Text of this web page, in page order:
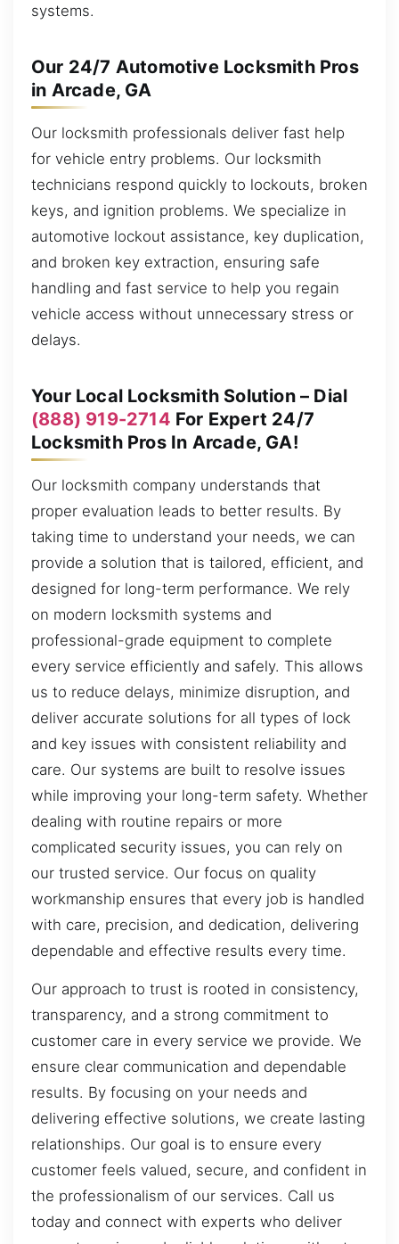
systems.
Our 24/7 Automotive Locksmith Pros
in Arcade, GA
Our locksmith professionals deliver fast help
for vehicle entry problems. Our locksmith
technicians respond quickly to lockouts, broken
keys, and ignition problems. We specialize in
automotive lockout assistance, key duplication,
and broken key extraction, ensuring safe
handling and fast service to help you regain
vehicle access without unnecessary stress or
delays.
Your Local Locksmith Solution – Dial
(888) 919-2714 For Expert 24/7
Locksmith Pros In Arcade, GA!
Our locksmith company understands that
proper evaluation leads to better results. By
taking time to understand your needs, we can
provide a solution that is tailored, efficient, and
designed for long-term performance. We rely
on modern locksmith systems and
professional-grade equipment to complete
every service efficiently and safely. This allows
us to reduce delays, minimize disruption, and
deliver accurate solutions for all types of lock
and key issues with consistent reliability and
care. Our systems are built to resolve issues
while improving your long-term safety. Whether
dealing with routine repairs or more
complicated security issues, you can rely on
our trusted service. Our focus on quality
workmanship ensures that every job is handled
with care, precision, and dedication, delivering
dependable and effective results every time.
Our approach to trust is rooted in consistency,
transparency, and a strong commitment to
customer care in every service we provide. We
ensure clear communication and dependable
results. By focusing on your needs and
delivering effective solutions, we create lasting
relationships. Our goal is to ensure every
customer feels valued, secure, and confident in
the professionalism of our services. Call us
today and connect with experts who deliver